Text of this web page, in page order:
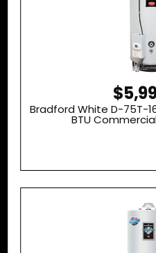
Bradford White D-75T-
BTU